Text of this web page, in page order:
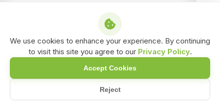
We use cookies to enhance your experience. By continuing
to visit this site you agree to our Privacy Policy.
Reject
Accept Cookies